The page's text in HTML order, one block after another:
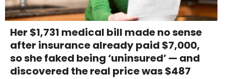
Her $1,731 medical bill made no sense
after insurance already paid $7,000,
so she faked being ‘uninsured’ — and
discovered the real price was $487